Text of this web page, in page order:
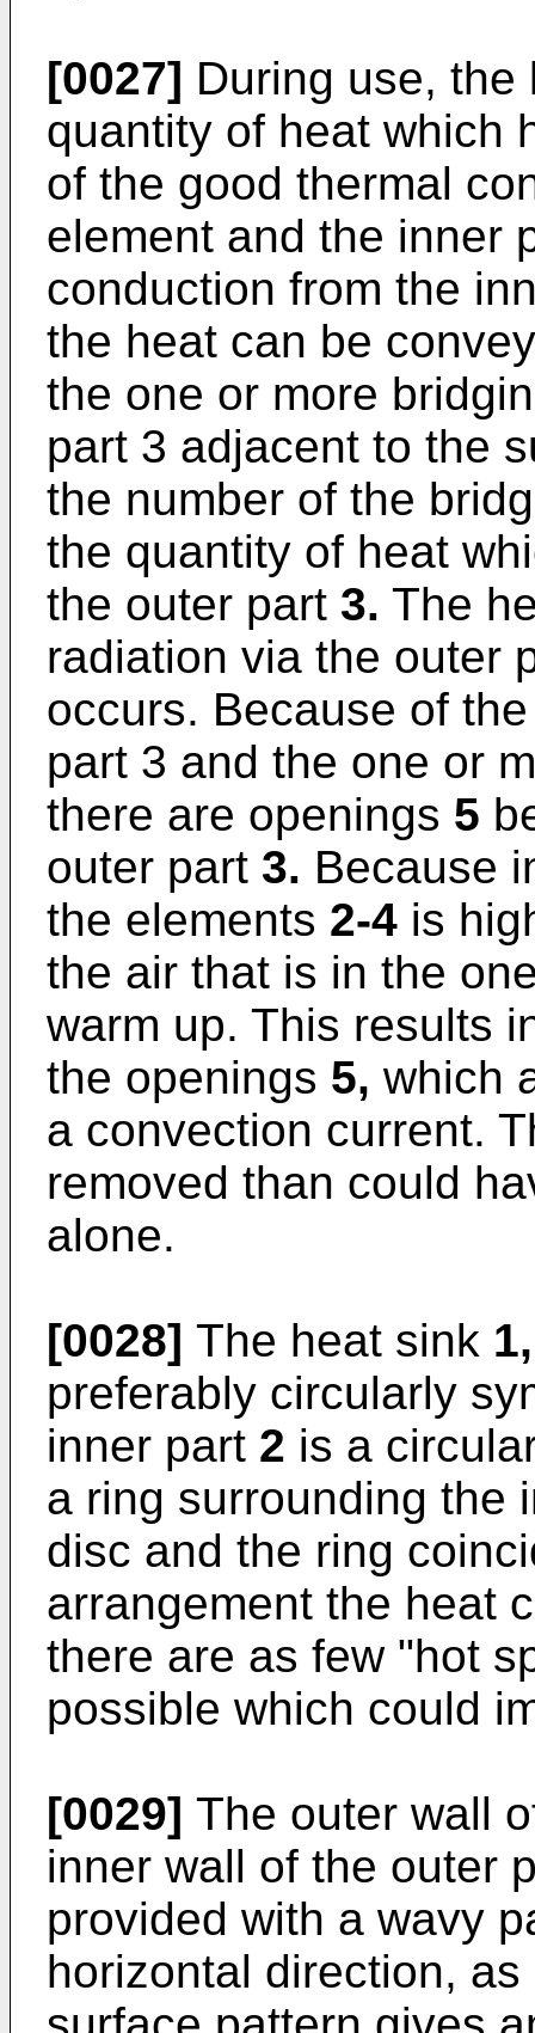
[0027] During use,
quantity of heat which
of the good thermal
element and the inner
conduction from the
the heat can be
the one or more
part 3 adjacent to the
the number of the
the quantity of heat
the outer part 3. The
radiation via the outer
occurs. Because of
part 3 and the one or
there are openings 5
outer part 3. Because
the elements 2-4 is
the air that is in the
warm up. This results
the openings 5, which
a convection current.
removed than could
alone.
[0028] The heat sink 1,
preferably circularly
inner part 2 is a
a ring surrounding the
disc and the ring
arrangement the heat
there are as few "hot
possible which could
[0029] The outer wall
inner wall of the outer
provided with a wavy
horizontal direction,